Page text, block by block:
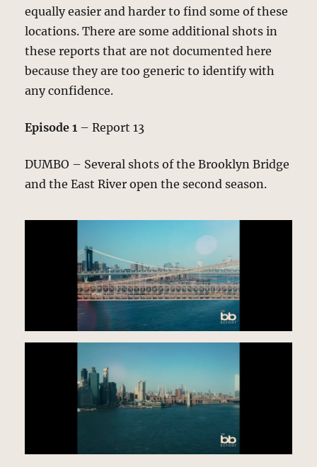
equally easier and harder to find some of these
locations. There are some additional shots in
these reports that are not documented here
because they are too generic to identify with
any confidence.
Episode 1 – Report 13
DUMBO – Several shots of the Brooklyn Bridge
and the East River open the second season.